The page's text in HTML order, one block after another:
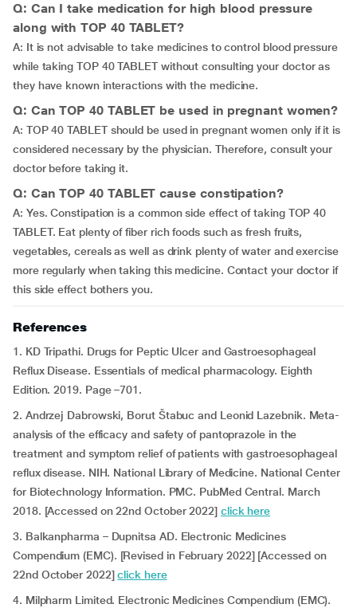
Q: Can I take medication for high blood pressure
along with TOP 40 TABLET?
A: It is not advisable to take medicines to control blood pressure
while taking TOP 40 TABLET without consulting your doctor as
they have known interactions with the medicine.
Q: Can TOP 40 TABLET be used in pregnant women?
A: TOP 40 TABLET should be used in pregnant women only if it is
considered necessary by the physician. Therefore, consult your
doctor before taking it.
Q: Can TOP 40 TABLET cause constipation?
A: Yes. Constipation is a common side effect of taking TOP 40
TABLET. Eat plenty of fiber rich foods such as fresh fruits,
vegetables, cereals as well as drink plenty of water and exercise
more regularly when taking this medicine. Contact your doctor if
this side effect bothers you.
References
1. KD Tripathi. Drugs for Peptic Ulcer and Gastroesophageal
Reflux Disease. Essentials of medical pharmacology. Eighth
Edition. 2019. Page –701.
2. Andrzej Dabrowski, Borut Štabuc and Leonid Lazebnik. Meta-
analysis of the efficacy and safety of pantoprazole in the
treatment and symptom relief of patients with gastroesophageal
reflux disease. NIH. National Library of Medicine. National Center
for Biotechnology Information. PMC. PubMed Central. March
2018. [Accessed on 22nd October 2022] click here
3. Balkanpharma – Dupnitsa AD. Electronic Medicines
Compendium (EMC). [Revised in February 2022] [Accessed on
22nd October 2022]click here
4. Milpharm Limited. Electronic Medicines Compendium (EMC).